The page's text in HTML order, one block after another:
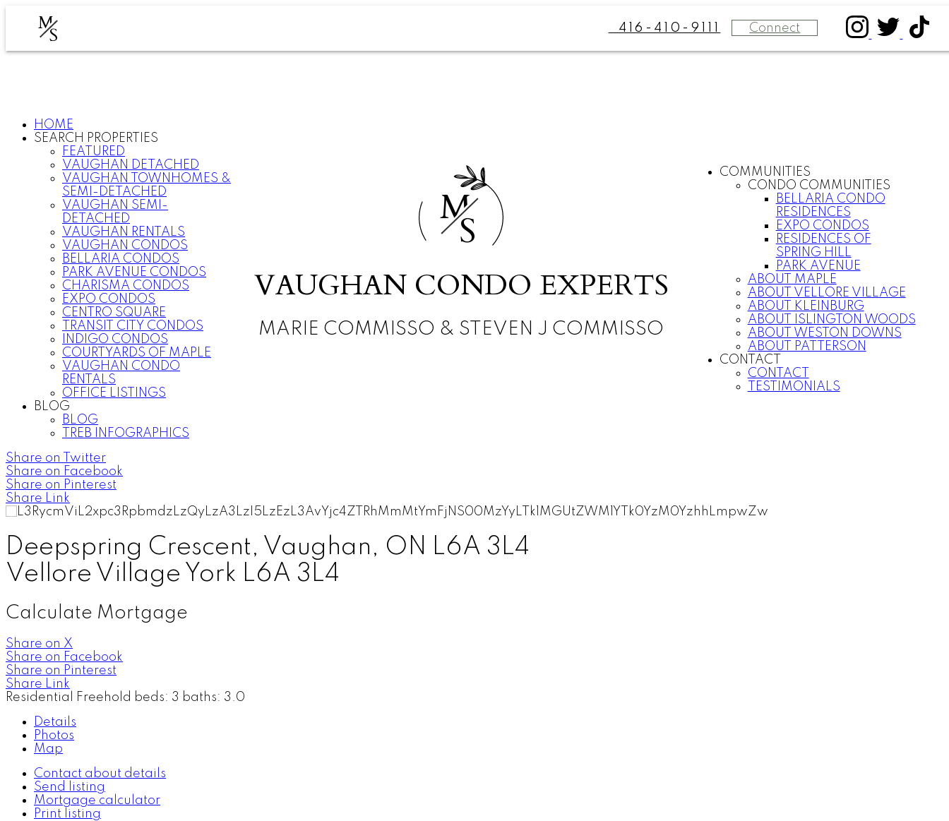
M
S 416-410-9111 Connect
HOME
SEARCH PROPERTIES
FEATURED
VAUGHAN DETACHED
VAUGHAN TOWNHOMES &
SEMI-DETACHED
VAUGHAN SEMI-
DETACHED
VAUGHAN RENTALS
VAUGHAN CONDOS
BELLARIA CONDOS
PARK AVENUE CONDOS
CHARISMA CONDOS
EXPO CONDOS
CENTRO SQUARE
TRANSIT CITY CONDOS
INDIGO CONDOS
COURTYARDS OF MAPLE
VAUGHAN CONDO
RENTALS
OFFICE LISTINGS
BLOG
BLOG
TREB INFOGRAPHICS
M
S
VAUGHAN CONDO EXPERTS
MARIE COMMISSO & STEVEN J COMMISSO
COMMUNITIES
CONDO COMMUNITIES
BELLARIA CONDO
RESIDENCES
EXPO CONDOS
RESIDENCES OF
SPRING HILL
PARK AVENUE
ABOUT MAPLE
ABOUT VELLORE VILLAGE
ABOUT KLEINBURG
ABOUT ISLINGTON WOODS
ABOUT WESTON DOWNS
ABOUT PATTERSON
CONTACT
CONTACT
TESTIMONIALS
Share on Twitter
Share on Facebook
Share on Pinterest
Share Link
Deepspring Crescent, Vaughan, ON L6A 3L4
Vellore Village York L6A 3L4
Calculate Mortgage
Share on X
Share on Facebook
Share on Pinterest
Share Link
Residential Freehold beds: 3 baths: 3.0
Details
Photos
Map
Contact about details
Send listing
Mortgage calculator
Print listing